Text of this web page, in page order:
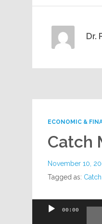
Dr.
ECONOMIC &
Catch
November 10,
Tagged as:
Audio
00:00